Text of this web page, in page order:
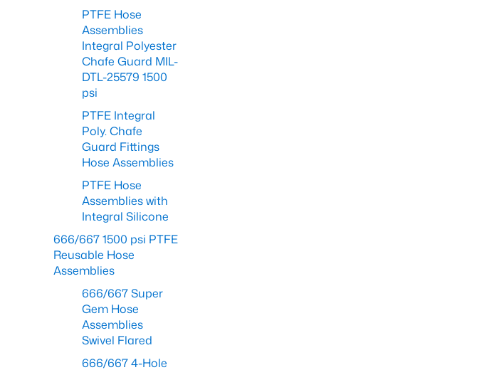
PTFE Hose
Assemblies
Integral Polyester
Chafe Guard MIL-
DTL-25579 1500
psi
PTFE Integral
Poly. Chafe
Guard Fittings
Hose Assemblies
PTFE Hose
Assemblies with
Integral Silicone
666/667 1500 psi PTFE
Reusable Hose
Assemblies
666/667 Super
Gem Hose
Assemblies
Swivel Flared
666/667 4-Hole